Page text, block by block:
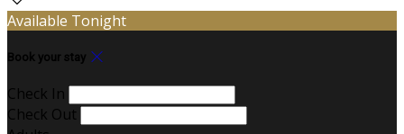
Available Tonight
Book your stay
Check In
Check Out